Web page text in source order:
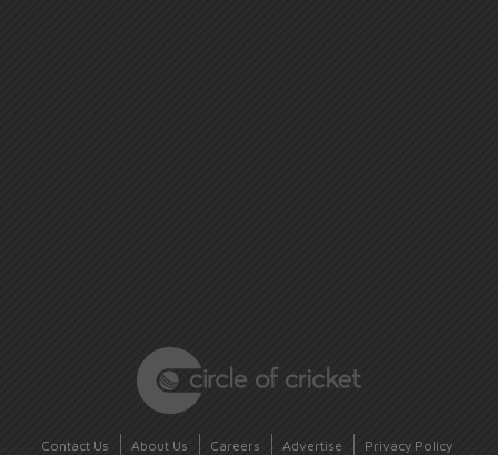
Contact Us About Us Careers Advertise Privacy Policy